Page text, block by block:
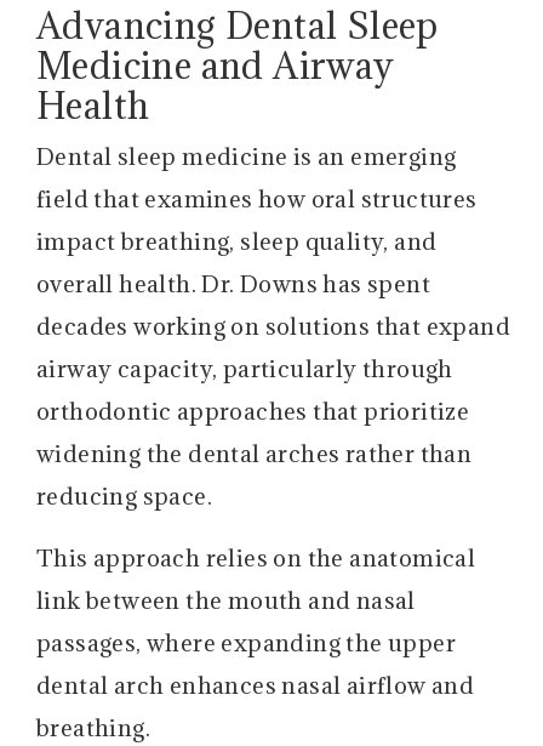
Advancing Dental Sleep
Medicine and Airway
Health
Dental sleep medicine is an emerging
field that examines how oral structures
impact breathing, sleep quality, and
overall health. Dr. Downs has spent
decades working on solutions that expand
airway capacity, particularly through
orthodontic approaches that prioritize
widening the dental arches rather than
reducing space.
This approach relies on the anatomical
link between the mouth and nasal
passages, where expanding the upper
dental arch enhances nasal airflow and
breathing.